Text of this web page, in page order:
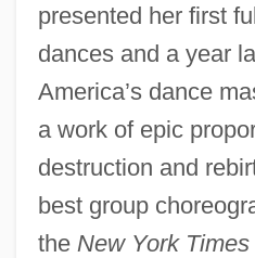
presented her first
dances and a year
America’s dance
a work of epic
destruction and
best group
the New York Times